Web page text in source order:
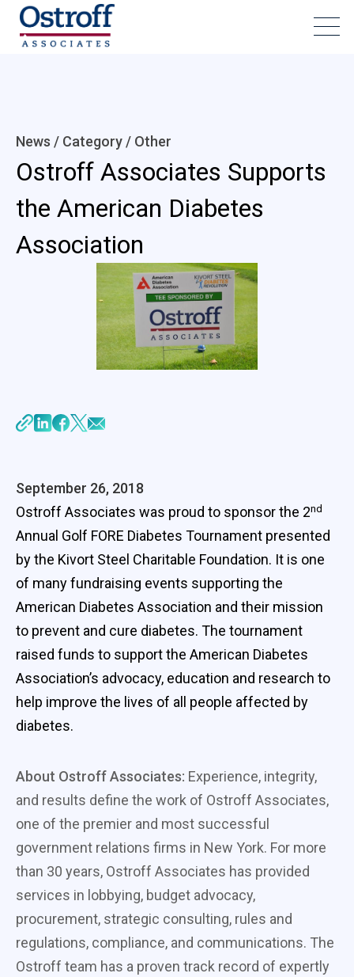
News / Category / Other
Ostroff Associates Supports
the American Diabetes
Association
September 26, 2018
Ostroff Associates was proud to sponsor the 2nd
Annual Golf FORE Diabetes Tournament presented
by the Kivort Steel Charitable Foundation. It is one
of many fundraising events supporting the
American Diabetes Association and their mission
to prevent and cure diabetes. The tournament
raised funds to support the American Diabetes
Association’s advocacy, education and research to
help improve the lives of all people affected by
diabetes.
About Ostroff Associates: Experience, integrity,
and results define the work of Ostroff Associates,
one of the premier and most successful
government relations firms in New York. For more
than 30 years, Ostroff Associates has provided
services in lobbying, budget advocacy,
procurement, strategic consulting, rules and
regulations, compliance, and communications. The
Ostroff team has a proven track record of expertly